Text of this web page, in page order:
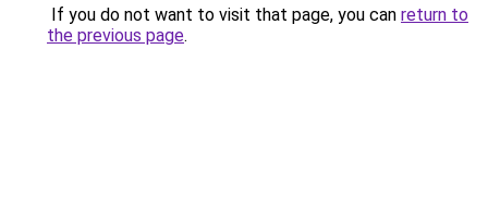
If you do not want to visit that page, you can return to
the previous page.